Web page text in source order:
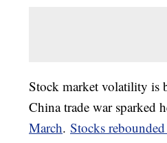
Stock market volatility is
China trade war sparked
March. Stocks